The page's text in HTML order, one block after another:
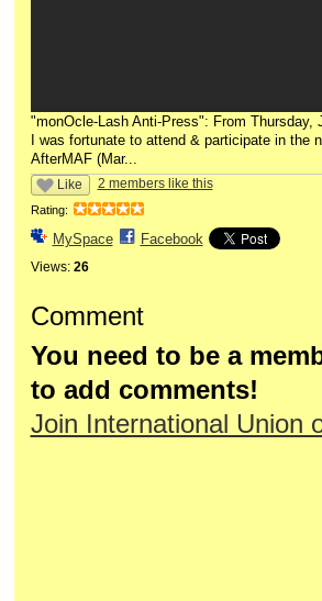
"monOcle-Lash Anti-Press": From Thursday,
I was fortunate to attend & participate in the
AfterMAF (Mar...
Like 2 members like this
Rating:
MySpace Facebook
Views: 26
Comment
You need to be a
to add comments!
Join International Union